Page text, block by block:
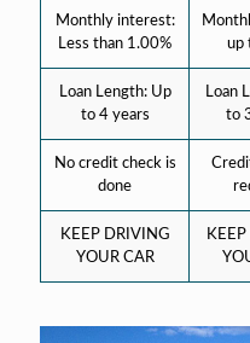
Monthly interest:
Less than 1.00%
up
Loan Length: Up
to 4 years
Loan
to
No credit check is
done
KEEP DRIVING
YOUR CAR